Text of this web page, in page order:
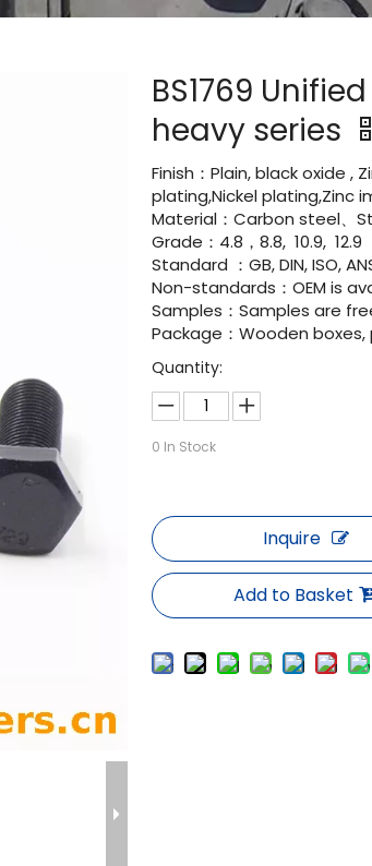
BS1769
heavy series
Finish：Plain, black oxide ,
plating,Nickel plating,Zinc
Material：Carbon steel、
Grade：4.8，8.8, 10.9, 12.9
Standard ：GB, DIN, ISO,
Non-standards：OEM is
Samples：Samples are
Package：Wooden
Quantity:
0 In Stock
Inquire
Add to Basket